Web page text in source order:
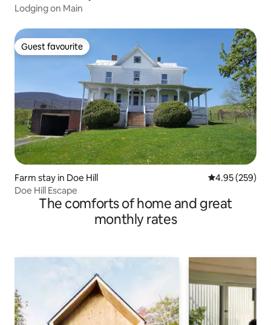
Lodging on Main
Guest favourite
Guest favourite
Farm stay in Doe Hill 4.95 out of 5
4.95 (259)
Doe Hill Escape
The comforts of home and great
monthly rates